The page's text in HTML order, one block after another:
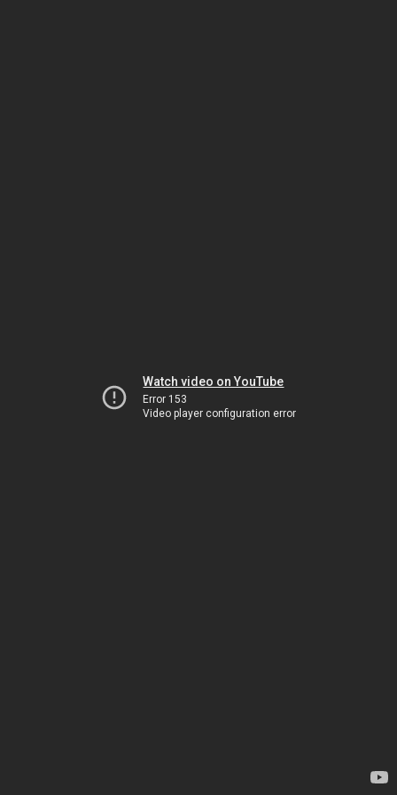
Watch video on YouTube
Error 153
Video player configuration error